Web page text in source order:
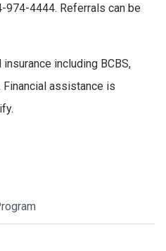
974-4444. Referrals can be
including BCBS,
Financial assistance is